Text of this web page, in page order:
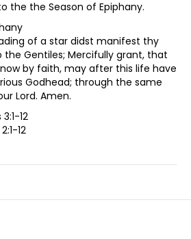
the the Season of Epiphany.
of a star didst manifest thy
Gentiles; Mercifully grant, that
by faith, may after this life have
Godhead; through the same
Lord. Amen.
12
12